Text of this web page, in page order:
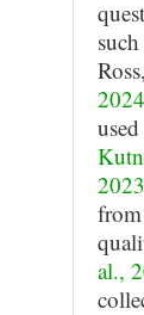
2024
2023
from
al.,